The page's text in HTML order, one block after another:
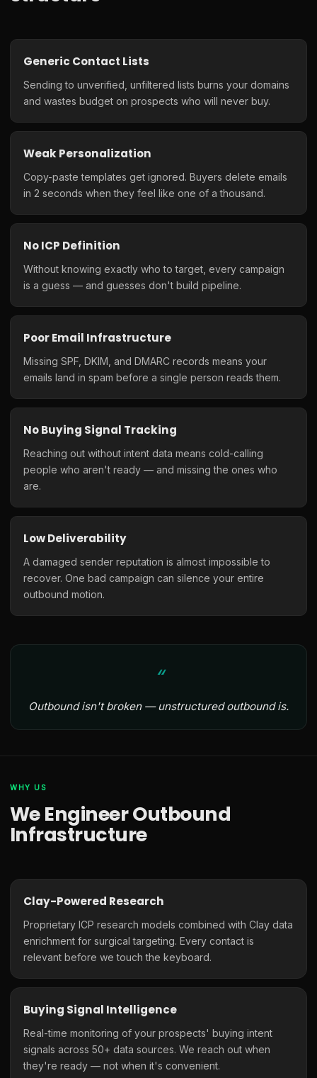
Generic Contact Lists
Sending to unverified, unfiltered lists burns your domains
and wastes budget on prospects who will never buy.
Weak Personalization
Copy-paste templates get ignored. Buyers delete emails
in 2 seconds when they feel like one of a thousand.
No ICP Definition
Without knowing exactly who to target, every campaign
is a guess — and guesses don't build pipeline.
Poor Email Infrastructure
Missing SPF, DKIM, and DMARC records means your
emails land in spam before a single person reads them.
No Buying Signal Tracking
Reaching out without intent data means cold-calling
people who aren't ready — and missing the ones who
are.
Low Deliverability
A damaged sender reputation is almost impossible to
recover. One bad campaign can silence your entire
outbound motion.
Outbound isn't broken — unstructured outbound is.
WHY US
We Engineer Outbound
Infrastructure
Clay-Powered Research
Proprietary ICP research models combined with Clay data
enrichment for surgical targeting. Every contact is
relevant before we touch the keyboard.
Buying Signal Intelligence
Real-time monitoring of your prospects' buying intent
signals across 50+ data sources. We reach out when
they're ready — not when it's convenient.